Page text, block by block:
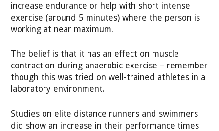
increase endurance or help with short intense
exercise (around 5 minutes) where the person is
working at near maximum.
The belief is that it has an effect on muscle
contraction during anaerobic exercise – remember
though this was tried on well-trained athletes in a
laboratory environment.
Studies on elite distance runners and swimmers
did show an increase in their performance times